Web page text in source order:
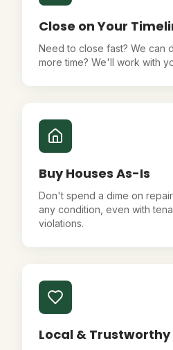
Close on Your
Need to close fast? We can
more time? We'll work with
Buy Houses As-Is
Don't spend a dime on
any condition, even with
violations.
Local & Trustworthy